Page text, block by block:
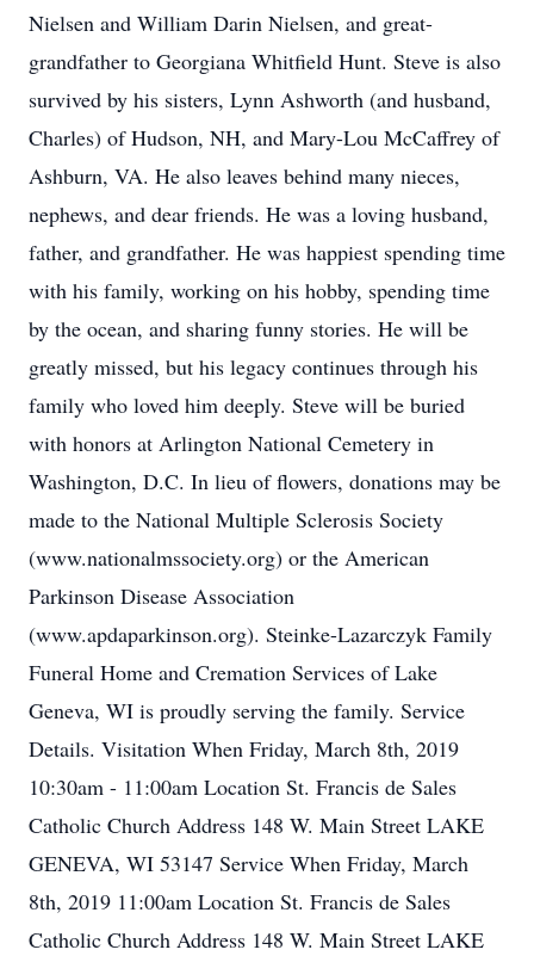
Nielsen and William Darin Nielsen, and great-
grandfather to Georgiana Whitfield Hunt. Steve is also
survived by his sisters, Lynn Ashworth (and husband,
Charles) of Hudson, NH, and Mary-Lou McCaffrey of
Ashburn, VA. He also leaves behind many nieces,
nephews, and dear friends. He was a loving husband,
father, and grandfather. He was happiest spending time
with his family, working on his hobby, spending time
by the ocean, and sharing funny stories. He will be
greatly missed, but his legacy continues through his
family who loved him deeply. Steve will be buried
with honors at Arlington National Cemetery in
Washington, D.C. In lieu of flowers, donations may be
made to the National Multiple Sclerosis Society
(www.nationalmssociety.org) or the American
Parkinson Disease Association
(www.apdaparkinson.org). Steinke-Lazarczyk Family
Funeral Home and Cremation Services of Lake
Geneva, WI is proudly serving the family. Service
Details. Visitation When Friday, March 8th, 2019
10:30am - 11:00am Location St. Francis de Sales
Catholic Church Address 148 W. Main Street LAKE
GENEVA, WI 53147 Service When Friday, March
8th, 2019 11:00am Location St. Francis de Sales
Catholic Church Address 148 W. Main Street LAKE